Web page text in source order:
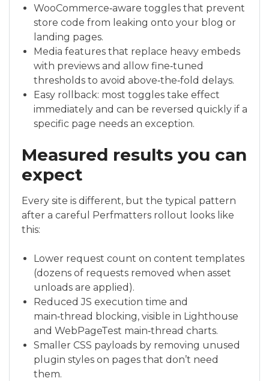
WooCommerce‑aware toggles that prevent
store code from leaking onto your blog or
landing pages.
Media features that replace heavy embeds
with previews and allow fine‑tuned
thresholds to avoid above‑the‑fold delays.
Easy rollback: most toggles take effect
immediately and can be reversed quickly if a
specific page needs an exception.
Measured results you can
expect
Every site is different, but the typical pattern
after a careful Perfmatters rollout looks like
this:
Lower request count on content templates
(dozens of requests removed when asset
unloads are applied).
Reduced JS execution time and
main‑thread blocking, visible in Lighthouse
and WebPageTest main‑thread charts.
Smaller CSS payloads by removing unused
plugin styles on pages that don’t need
them.